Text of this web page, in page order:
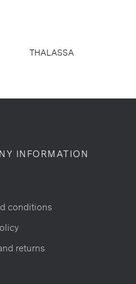
THALASSA
INFORMATION
conditions
returns